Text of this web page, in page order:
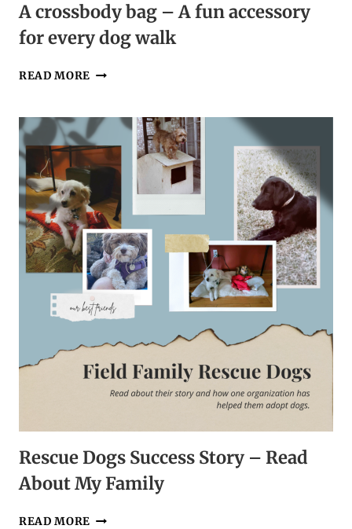
A crossbody bag – A fun accessory
for every dog walk
READ MORE A
–
A
FUN
ACCESSORY
FOR
EVERY
DOG
WALK
Rescue Dogs Success Story – Read
About My Family
READ MORE RESCUE